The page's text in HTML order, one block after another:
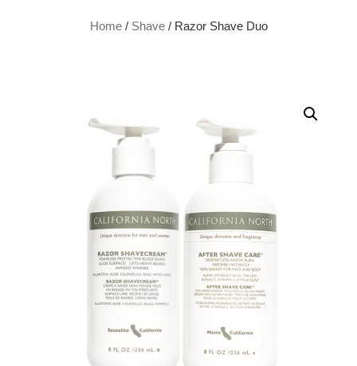
Home/ Shave/ Razor Shave Duo